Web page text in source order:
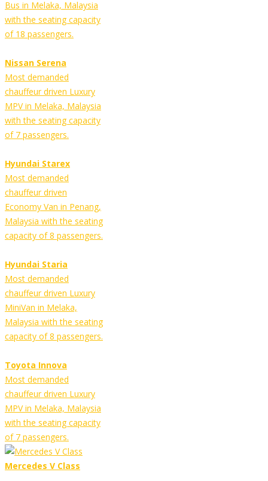
Bus in Melaka, Malaysia
with the seating capacity
of 18 passengers.
Nissan Serena
Most demanded
chauffeur driven Luxury
MPV in Melaka, Malaysia
with the seating capacity
of 7 passengers.
Hyundai Starex
Most demanded
chauffeur driven
Economy Van in Penang,
Malaysia with the seating
capacity of 8 passengers.
Hyundai Staria
Most demanded
chauffeur driven Luxury
MiniVan in Melaka,
Malaysia with the seating
capacity of 8 passengers.
Toyota Innova
Most demanded
chauffeur driven Luxury
MPV in Melaka, Malaysia
with the seating capacity
of 7 passengers.
Mercedes V Class